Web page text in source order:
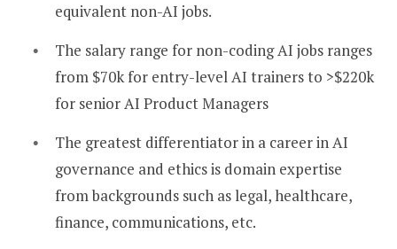
equivalent non-AI jobs.
The salary range for non-coding AI jobs ranges
from $70k for entry-level AI trainers to >$220k
for senior AI Product Managers
The greatest differentiator in a career in AI
governance and ethics is domain expertise
from backgrounds such as legal, healthcare,
finance, communications, etc.